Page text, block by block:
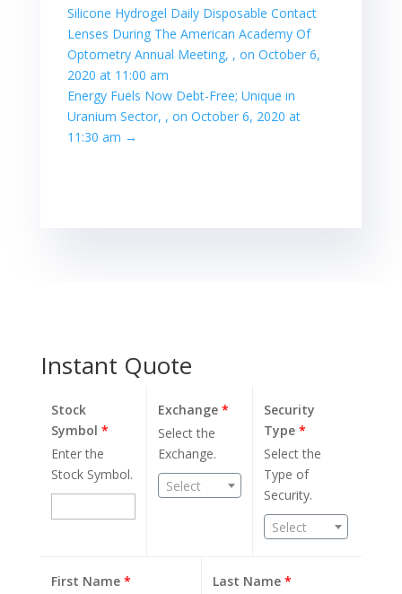
Silicone Hydrogel Daily Disposable Contact
Lenses During The American Academy Of
Optometry Annual Meeting, , on October 6,
2020 at 11:00 am
Energy Fuels Now Debt-Free; Unique in
Uranium Sector, , on October 6, 2020 at
11:30 am →
Instant Quote
Stock
Symbol *
Enter the
Stock Symbol.
Exchange*
Select the
Exchange.
Select
Security
Type*
Select the
Type of
Security.
Select
First Name *
Last Name *